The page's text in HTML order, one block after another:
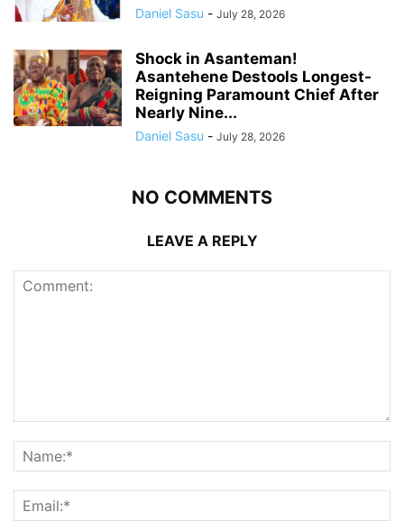
Daniel Sasu - July 28, 2026
Shock in Asanteman!
Asantehene Destools Longest-
Reigning Paramount Chief After
Nearly Nine...
Daniel Sasu - July 28, 2026
NO COMMENTS
LEAVE A REPLY